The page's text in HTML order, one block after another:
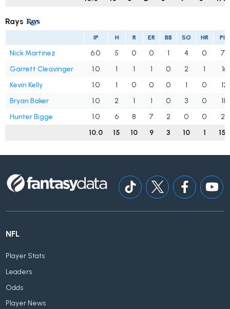
Rays
IP H R ER BB SO HR PIT
Nick Martinez 6.0 5 0 0 1 4 0
77
Garrett Cleavinger
1.0 1 1 1 0 2 1
16
Kevin Kelly
1.0 1 0 0 0 1 0
12
Bryan Baker
1.0 2 1 1 0 3 0
18
Hunter Bigge
1.0 6 8 7 2 0 0
29
10.0
15 10 9 3 10 1 152
NFL
Player Stats
Leaders
Odds
Player News